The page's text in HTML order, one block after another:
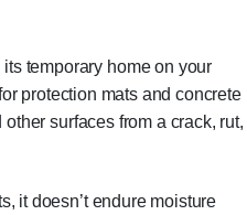
temporary home on your
protection mats and concrete
surfaces from a crack, rut,
it doesn’t endure moisture